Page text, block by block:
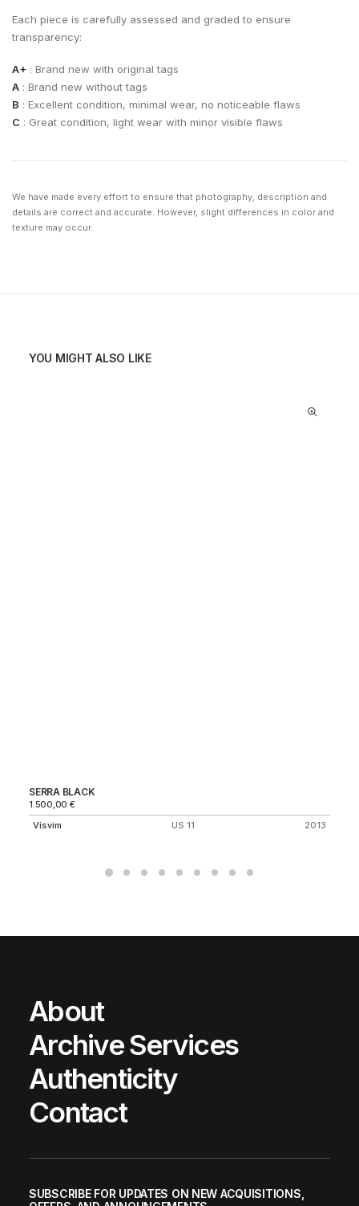
Each piece is carefully assessed and graded to ensure
transparency:
A+ : Brand new with original tags
A : Brand new without tags
B : Excellent condition, minimal wear, no noticeable flaws
C : Great condition, light wear with minor visible flaws
We have made every effort to ensure that photography, description and
details are correct and accurate. However, slight differences in color and
texture may occur.
YOU MIGHT ALSO LIKE
SERRA BLACK
1.500,00 €
Visvim
US 11 2013
About
Archive Services
Authenticity
Contact
SUBSCRIBE FOR UPDATES ON NEW ACQUISITIONS,